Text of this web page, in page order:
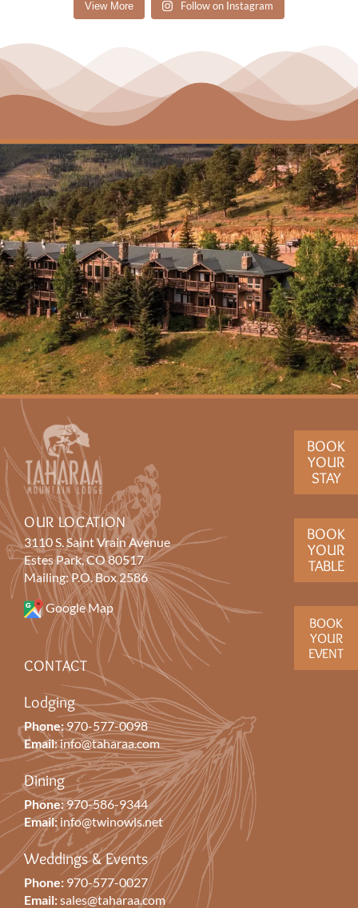
View More Follow on Instagram
BOOK
YOUR
STAY
BOOK
YOUR
TABLE
BOOK
YOUR
EVENT
OUR LOCATION
3110 S. Saint Vrain Avenue
Estes Park, CO 80517
Mailing: P.O. Box 2586
Google Map
CONTACT
Lodging
Phone:970-577-0098
Email:info@taharaa.com
Dining
Phone:970-586-9344
Email: info@twinowls.net
Weddings & Events
Phone: 970-577-0027
Email:sales@taharaa.com